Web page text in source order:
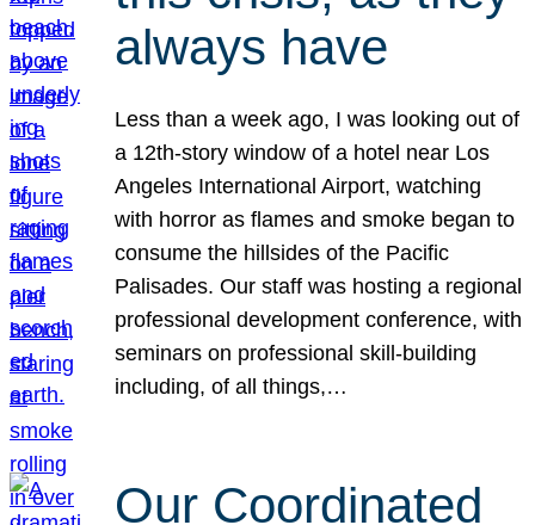
always have
Less than a week ago, I was looking out of
a 12th-story window of a hotel near Los
Angeles International Airport, watching
with horror as flames and smoke began to
consume the hillsides of the Pacific
Palisades. Our staff was hosting a regional
professional development conference, with
seminars on professional skill-building
including, of all things,…
Our Coordinated